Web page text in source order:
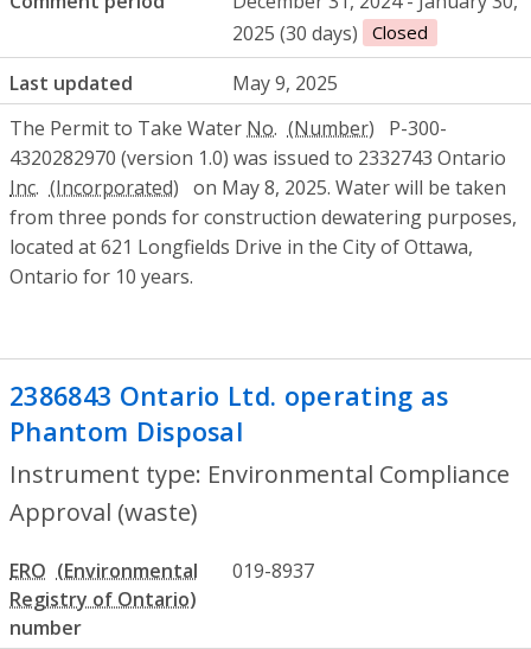
2025 (30 days)
Closed
Last updated
May 9, 2025
The Permit to Take Water No.
P-300-
4320282970 (version 1.0) was issued to 2332743 Ontario
Inc.
on May 8, 2025. Water will be taken
from three ponds for construction dewatering purposes,
located at 621 Longfields Drive in the City of Ottawa,
Ontario for 10 years.
2386843 Ontario Ltd. operating as
Phantom Disposal
Instrument type: Environmental Compliance
Approval (waste)
ERO
number
019-8937